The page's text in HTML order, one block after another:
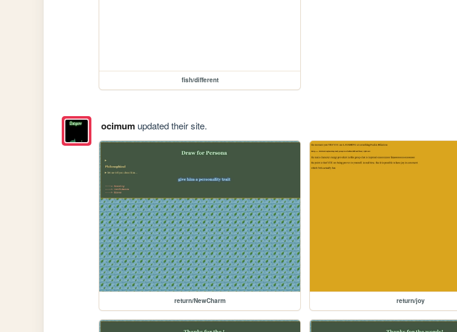
fish/different
ocimumupdated their site.
return/NewCharm return/joy